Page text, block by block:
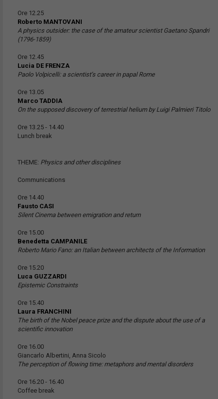
Ore 12.25
Roberto MANTOVANI
A physics outsider: the case of the amateur scientist Gaetano Spandri
(1796-1859)
Ore 12.45
Lucia DE FRENZA
Paolo Volpicelli: a scientist’s career in papal Rome
Ore 13.05
Marco TADDIA
On the supposed discovery of terrestrial helium by Luigi Palmieri Titolo
Ore 13.25 - 14.40
Lunch break
THEME: Physics and other disciplines
Communications
Ore 14.40
Fausto CASI
Silent Cinema between emigration and return
Ore 15.00
Benedetta CAMPANILE
Roberto Mario Fano: an Italian between architects of the Information
Ore 15.20
Luca GUZZARDI
Epistemic Constraints
Ore 15.40
Laura FRANCHINI
The birth of the Nobel peace prize and the dispute about the use of a
scientific innovation
Ore 16.00
Giancarlo Albertini, Anna Sicolo
The perception of flowing time: metaphors and mental disorders
Ore 16.20 - 16.40
Coffee break